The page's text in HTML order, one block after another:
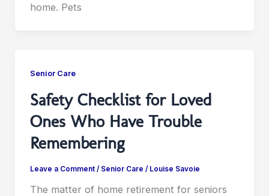
home. Pets
Senior Care
Safety Checklist for Loved
Ones Who Have Trouble
Remembering
Leave a Comment / Senior Care / Louise Savoie
The matter of home retirement for seniors